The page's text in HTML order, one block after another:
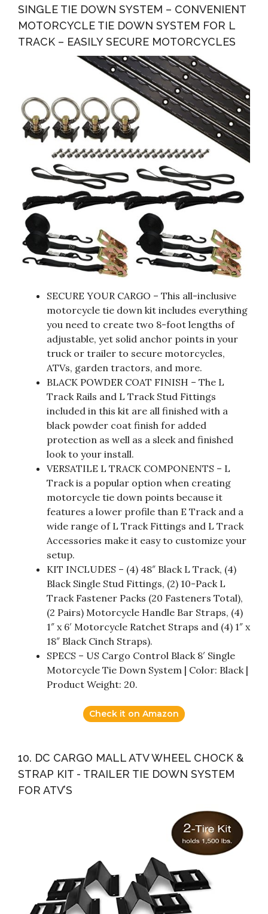
SINGLE TIE DOWN SYSTEM – CONVENIENT
MOTORCYCLE TIE DOWN SYSTEM FOR L
TRACK – EASILY SECURE MOTORCYCLES
SECURE YOUR CARGO – This all-inclusive
motorcycle tie down kit includes everything
you need to create two 8-foot lengths of
adjustable, yet solid anchor points in your
truck or trailer to secure motorcycles,
ATVs, garden tractors, and more.
BLACK POWDER COAT FINISH – The L
Track Rails and L Track Stud Fittings
included in this kit are all finished with a
black powder coat finish for added
protection as well as a sleek and finished
look to your install.
VERSATILE L TRACK COMPONENTS – L
Track is a popular option when creating
motorcycle tie down points because it
features a lower profile than E Track and a
wide range of L Track Fittings and L Track
Accessories make it easy to customize your
setup.
KIT INCLUDES – (4) 48″ Black L Track, (4)
Black Single Stud Fittings, (2) 10-Pack L
Track Fastener Packs (20 Fasteners Total),
(2 Pairs) Motorcycle Handle Bar Straps, (4)
1″ x 6′ Motorcycle Ratchet Straps and (4) 1″ x
18″ Black Cinch Straps).
SPECS – US Cargo Control Black 8′ Single
Motorcycle Tie Down System | Color: Black |
Product Weight: 20.
Check it on Amazon
10. DC CARGO MALL ATV WHEEL CHOCK &
STRAP KIT - TRAILER TIE DOWN SYSTEM
FOR ATV’S